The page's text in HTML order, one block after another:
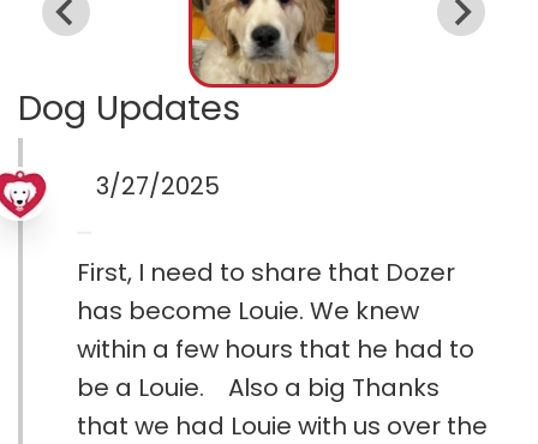
Dog Updates
3/27/2025
First, I need to share that Dozer
has become Louie. We knew
within a few hours that he had to
be a Louie. Also a big Thanks
that we had Louie with us over the